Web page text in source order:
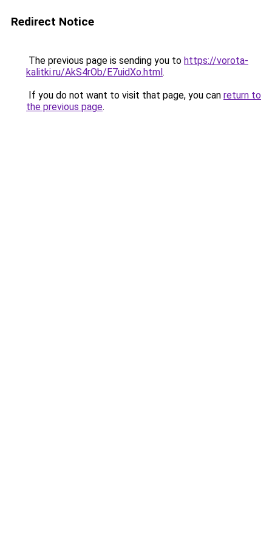
Redirect Notice
The previous page is sending you to https://vorota-
kalitki.ru/AkS4rOb/E7uidXo.html.
If you do not want to visit that page, you can return to
the previous page.